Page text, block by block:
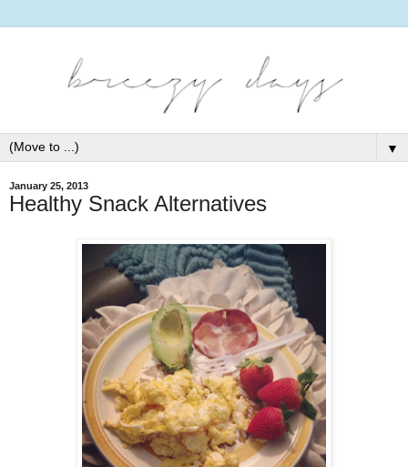
▼
January 25, 2013
Healthy Snack Alternatives